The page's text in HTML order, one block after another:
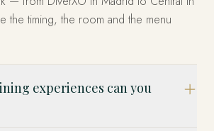
the timing, the room and the menu
experiences can you